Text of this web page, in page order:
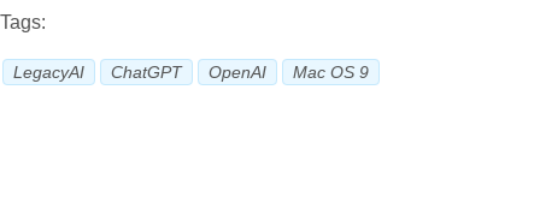
Tags:
LegacyAI ChatGPT OpenAI Mac OS 9